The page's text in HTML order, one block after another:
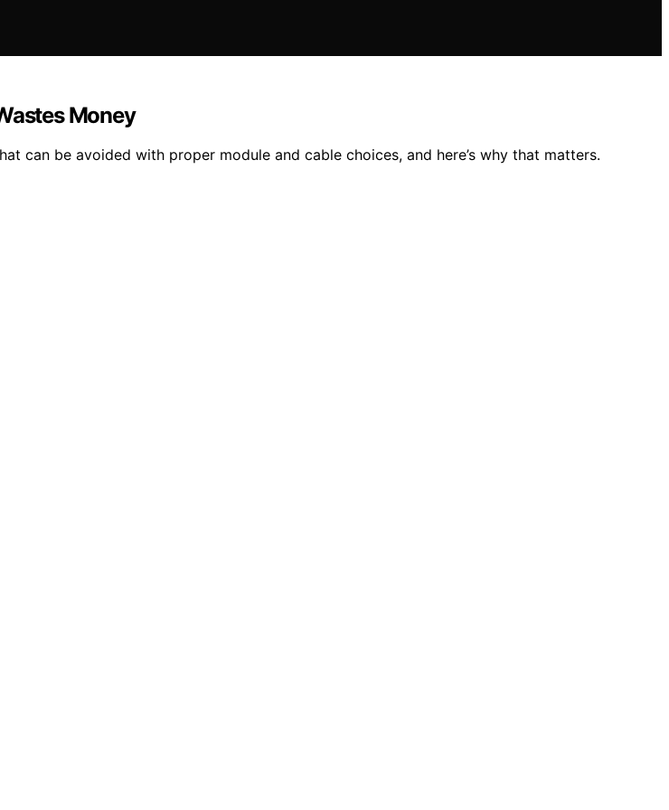
Money
can be avoided with proper module and cable choices, and here’s why that matters.